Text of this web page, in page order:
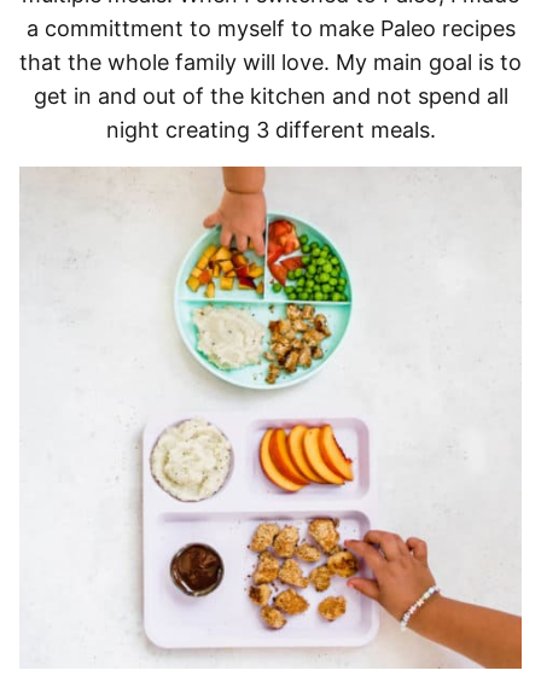
a committment to myself to make Paleo recipes
that the whole family will love. My main goal is to
get in and out of the kitchen and not spend all
night creating 3 different meals.